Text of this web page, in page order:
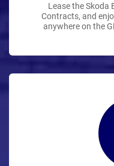
Lease the Skoda
Contracts, and
anywhere on the